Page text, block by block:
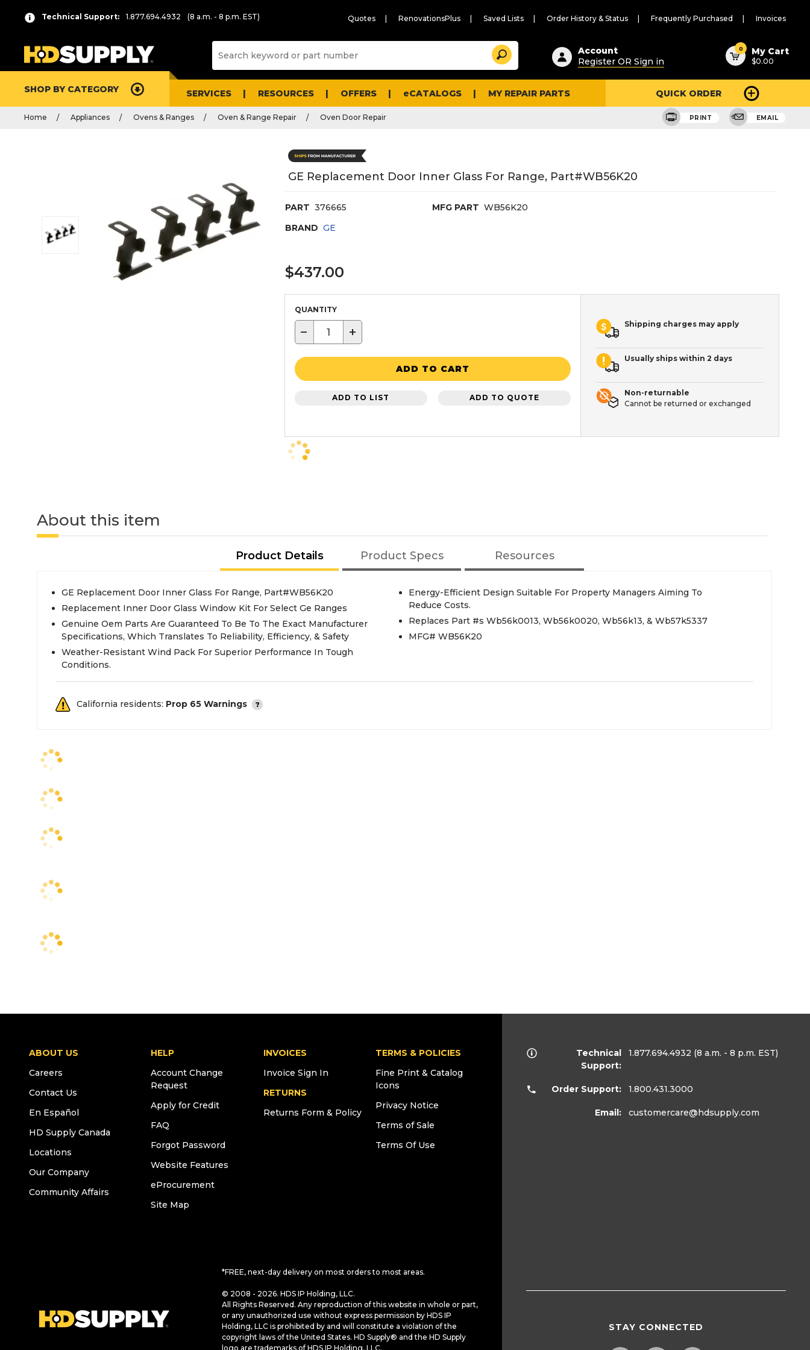
Technical Support: 1.877.694.4932 (8 a.m. - 8 p.m. EST) Quotes RenovationsPlus Saved Lists Order History & Status Frequently Purchased Invoices
Suggested
content
and
search
history
Search
Account
Register OR Sign in
0 My Cart
$0.00
SHOP BY CATEGORY SERVICES RESOURCES OFFERS eCATALOGS MY REPAIR PARTS QUICK ORDER
Home Appliances Ovens & Ranges Oven & Range Repair Oven Door Repair PRINT EMAIL
GE Replacement Door Inner Glass For Range, Part#WB56K20
PART 376665 MFG PART WB56K20
BRAND GE
$437.00
QUANTITY
− +
ADD TO CART
ADD TO LIST ADD TO QUOTE
Shipping charges may apply
Usually ships within 2 days
Non-returnable
Cannot be returned or exchanged
About this item
Product Details Product Specs Resources
GE Replacement Door Inner Glass For Range, Part#WB56K20
Replacement Inner Door Glass Window Kit For Select Ge Ranges
Genuine Oem Parts Are Guaranteed To Be To The Exact Manufacturer
Specifications, Which Translates To Reliability, Efficiency, & Safety
Weather-Resistant Wind Pack For Superior Performance In Tough
Conditions.
Energy-Efficient Design Suitable For Property Managers Aiming To
Reduce Costs.
Replaces Part #s Wb56k0013, Wb56k0020, Wb56k13, & Wb57k5337
MFG# WB56K20
California residents: Prop 65 Warnings
ABOUT US
Careers
Contact Us
En Español
HD Supply Canada
Locations
Our Company
Community Affairs
HELP
Account Change
Request
Apply for Credit
FAQ
Forgot Password
Website Features
eProcurement
Site Map
INVOICES
Invoice Sign In
RETURNS
Returns Form & Policy
TERMS & POLICIES
Fine Print & Catalog
Icons
Privacy Notice
Terms of Sale
Terms Of Use
*FREE, next-day delivery on most orders to most areas.
© 2008 - 2026. HDS IP Holding, LLC.
All Rights Reserved. Any reproduction of this website in whole or part,
or any unauthorized use without express permission by HDS IP
Holding, LLC is prohibited by and will constitute a violation of the
copyright laws of the United States. HD Supply® and the HD Supply
logo are trademarks of HDS IP Holding, LLC.
Technical
Support:
1.877.694.4932 (8 a.m. - 8 p.m. EST)
Order Support: 1.800.431.3000
Email: customercare@hdsupply.com
STAY CONNECTED